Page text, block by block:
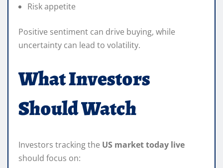
Risk appetite
Positive sentiment can drive buying, while
uncertainty can lead to volatility.
What Investors
Should Watch
Investors tracking the US market today live
should focus on: